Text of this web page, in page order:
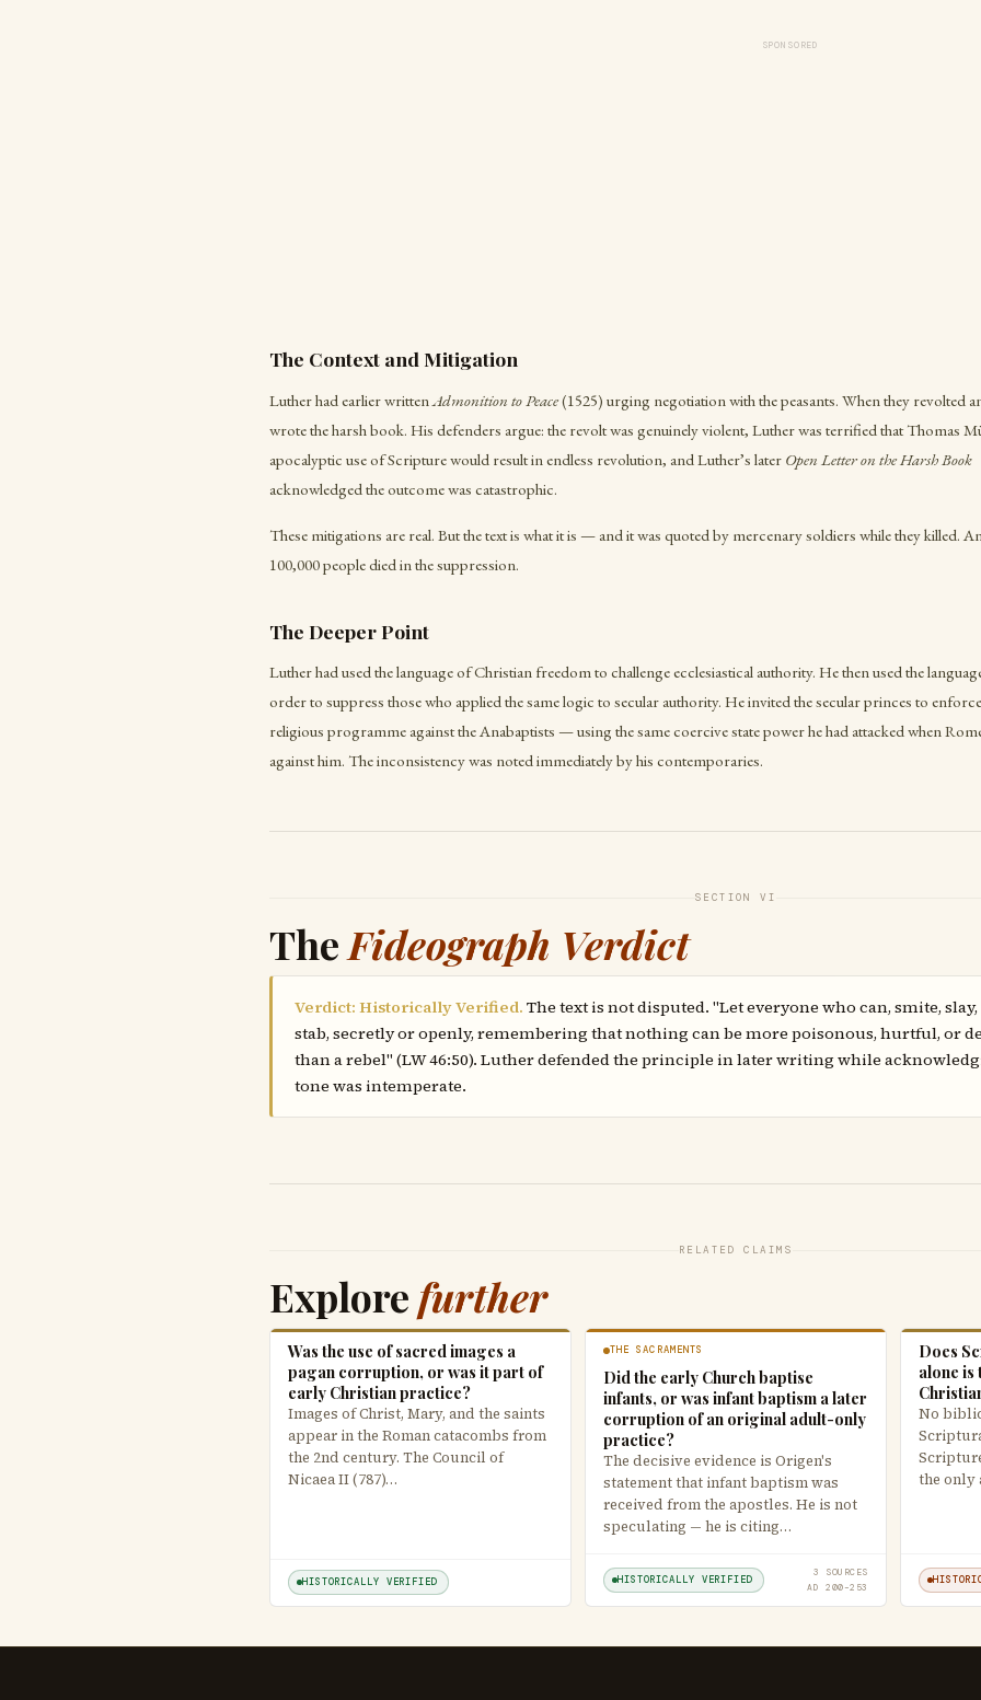
SPONSORED
The Context and Mitigation
Luther had earlier writtenAdmonition to Peace(1525) urging negotiation with the peasants. When they revolted
wrote the harsh book. His defenders argue: the revolt was genuinely violent, Luther was terrified that Thomas
apocalyptic use of Scripture would result in endless revolution, and Luther’s later Open Letter on the Harsh Book
acknowledged the outcome was catastrophic.
These mitigations are real. But the text is what it is — and it was quoted by mercenary soldiers while they killed.
100,000 people died in the suppression.
The Deeper Point
Luther had used the language of Christian freedom to challenge ecclesiastical authority. He then used the
order to suppress those who applied the same logic to secular authority. He invited the secular princes to
religious programme against the Anabaptists — using the same coercive state power he had attacked when
against him. The inconsistency was noted immediately by his contemporaries.
SECTION VI
The Fideograph Verdict
Verdict: Historically Verified. The text is not disputed. "Let everyone who can, smite,
stab, secretly or openly, remembering that nothing can be more poisonous, hurtful, or
than a rebel" (LW 46:50). Luther defended the principle in later writing while
tone was intemperate.
RELATED CLAIMS
Explorefurther
Was the use of sacred images a
pagan corruption, or was it part of
early Christian practice?
Images of Christ, Mary, and the saints
appear in the Roman catacombs from
the 2nd century. The Council of
Nicaea II (787)…
HISTORICALLY VERIFIED
THE SACRAMENTS
Did the early Church baptise
infants, or was infant baptism a later
corruption of an original adult-only
practice?
The decisive evidence is Origen's
statement that infant baptism was
received from the apostles. He is not
speculating — he is citing…
HISTORICALLY VERIFIED
3 SOURCES
AD 200–253
Does
alone
No
the only